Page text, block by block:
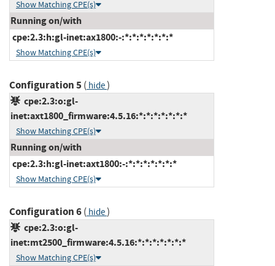
Show Matching CPE(s)
Running on/with
cpe:2.3:h:gl-inet:ax1800:-:*:*:*:*:*:*:*
Show Matching CPE(s)
Configuration 5( hide)
cpe:2.3:o:gl-
inet:axt1800_firmware:4.5.16:*:*:*:*:*:*:*
Show Matching CPE(s)
Running on/with
cpe:2.3:h:gl-inet:axt1800:-:*:*:*:*:*:*:*
Show Matching CPE(s)
Configuration 6( hide)
cpe:2.3:o:gl-
inet:mt2500_firmware:4.5.16:*:*:*:*:*:*:*
Show Matching CPE(s)